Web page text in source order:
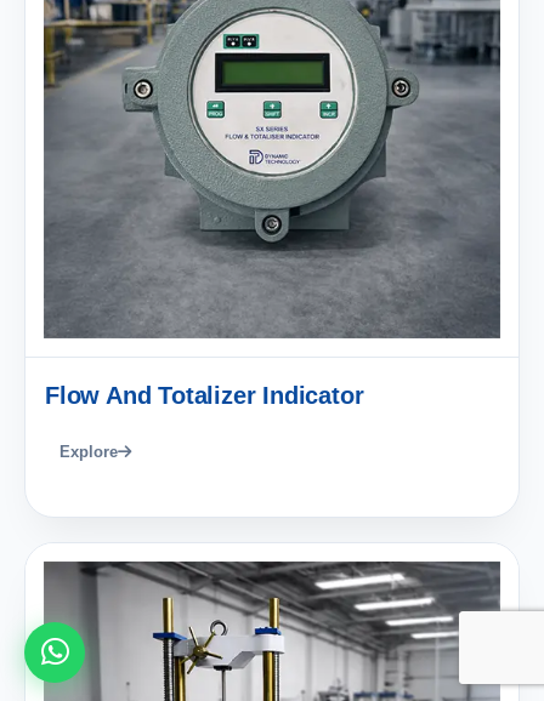
Flow And Totalizer Indicator
Explore